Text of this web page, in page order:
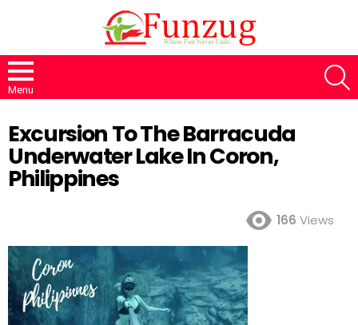
Menu
Excursion To The Barracuda
Underwater Lake In Coron,
Philippines
166 Views